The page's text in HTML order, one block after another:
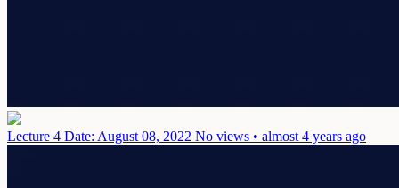
Lecture 4 Date: August 08, 2022 No views • almost 4 years ago